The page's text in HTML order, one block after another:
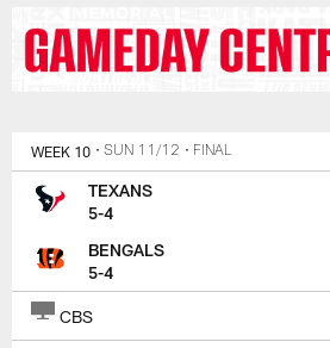
WEEK 10 • SUN 11/12 • FINAL
TEXANS
5-4
BENGALS
5-4
CBS